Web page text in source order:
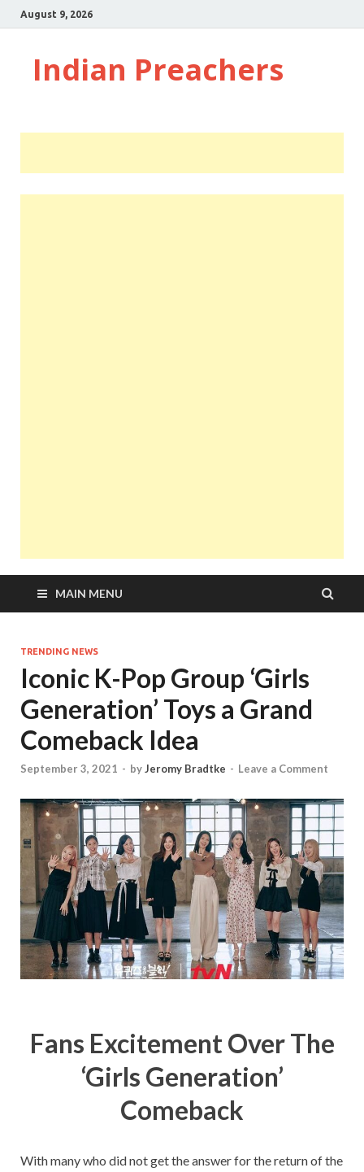
August 9, 2026
Indian Preachers
MAIN MENU
TRENDING NEWS
Iconic K-Pop Group ‘Girls
Generation’ Toys a Grand
Comeback Idea
September 3, 2021 - byJeromy Bradtke - Leave a Comment
Fans Excitement Over The
‘Girls Generation’
Comeback
With many who did not get the answer for the return of the